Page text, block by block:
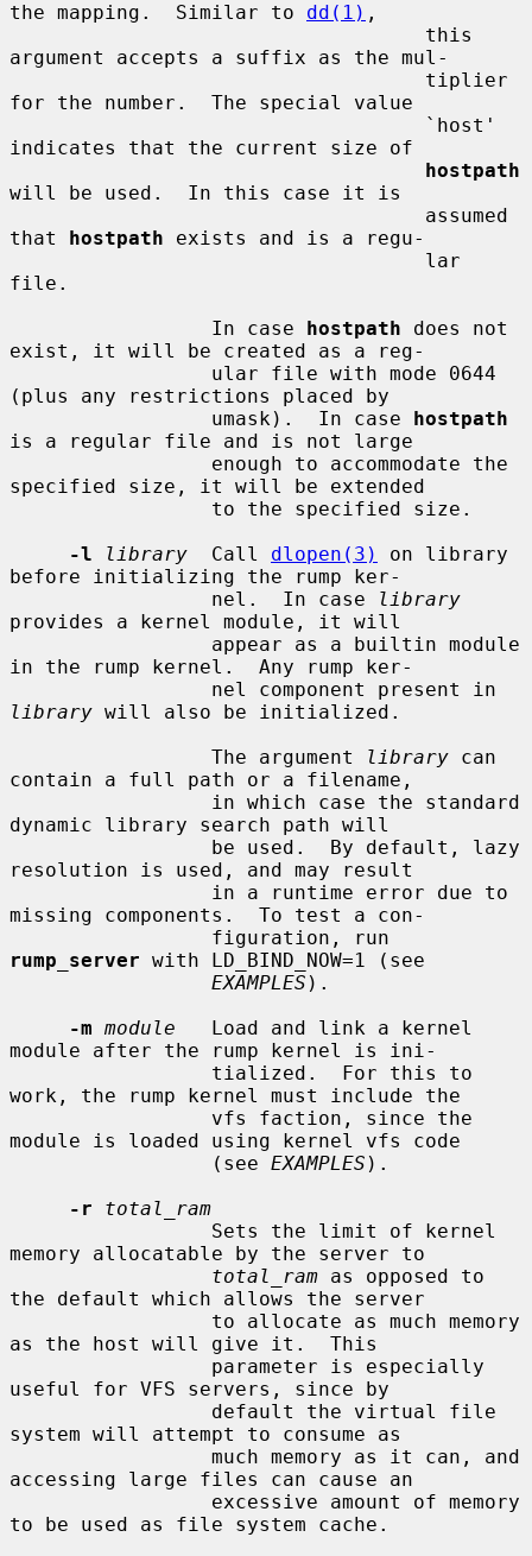
the mapping.  Similar to dd(1) ,
argument accepts a suffix as the mul-
for the number.  The special value
indicates that the current size of
hostpath
will be used.  In this case it is
that hostpath exists and is a regu-
file.
                 In case
hostpath does not
exist, it will be created as a reg-
(plus any restrictions placed by
                 umask).  In case
hostpath
is a regular file and is not large
specified size, it will be extended
-l
library
  Call
dlopen(3)
on library
before initializing the rump ker-
                 nel.  In case
library
provides a kernel module, it will
in the rump kernel.  Any rump ker-
library will also be initialized.
                 The argument
library can
contain a full path or a filename,
dynamic library search path will
resolution is used, and may result
missing components.  To test a con-
rump_server with LD_BIND_NOW=1 (see
EXAMPLES ).
-m module
   Load and link a kernel
module after the rump kernel is ini-
work, the rump kernel must include the
module is loaded using kernel vfs code
                 (see
EXAMPLES ).
-r
total_ram
memory allocatable by the server to
total_ram as opposed to
the default which allows the server
as the host will give it.  This
useful for VFS servers, since by
system will attempt to consume as
accessing large files can cause an
to be used as file system cache.